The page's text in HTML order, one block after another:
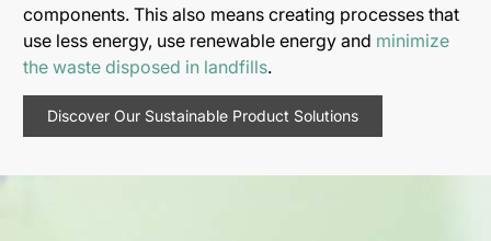
components. This also means creating processes that
use less energy, use renewable energy and minimize
the waste disposed in landfills.
Discover Our Sustainable Product Solutions